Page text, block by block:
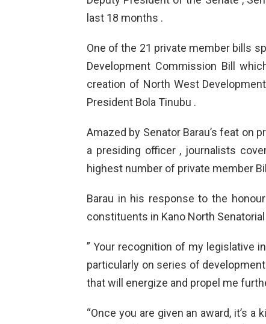
last 18 months .
One of the 21 private member bills
Development Commission Bill
creation of North West
President Bola Tinubu .
Amazed by Senator Barau’s feat on
a presiding officer , journalists
highest number of private member
Barau in his response to the
constituents in Kano North
” Your recognition of my legislative
particularly on series of
that will energize and propel me
“Once you are given an award, it’s